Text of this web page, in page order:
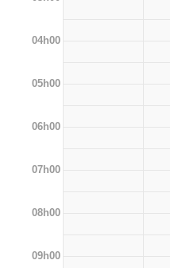
04h00
05h00
06h00
07h00
08h00
09h00